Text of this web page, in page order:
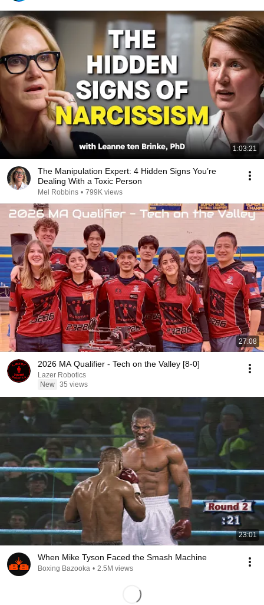
1:03:21
The Manipulation Expert: 4 Hidden Signs You’re
Dealing With a Toxic Person
Mel Robbins • 799K views
27:08
2026 MA Qualifier - Tech on the Valley [8-0]
Lazer Robotics
New 35 views
23:01
When Mike Tyson Faced the Smash Machine
Boxing Bazooka • 2.5M views